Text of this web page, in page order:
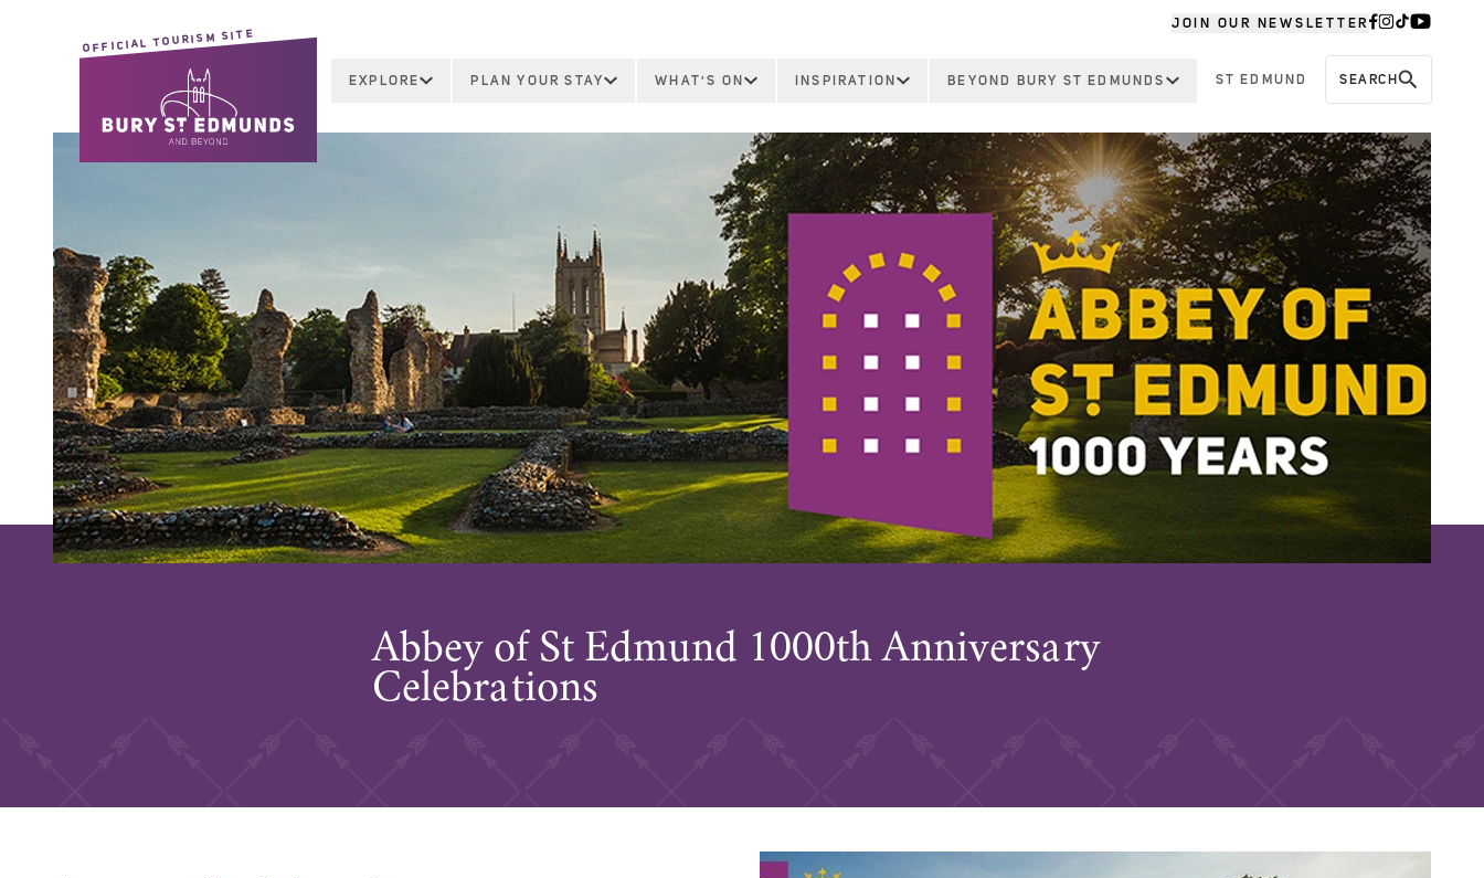
JOIN OUR NEWSLETTER
OFFICIAL TOURISM SITE
EXPLORE PLAN YOUR STAY WHAT'S ON INSPIRATION BEYOND BURY ST EDMUNDS ST EDMUND SEARCH
Abbey of St Edmund 1000th Anniversary
Celebrations